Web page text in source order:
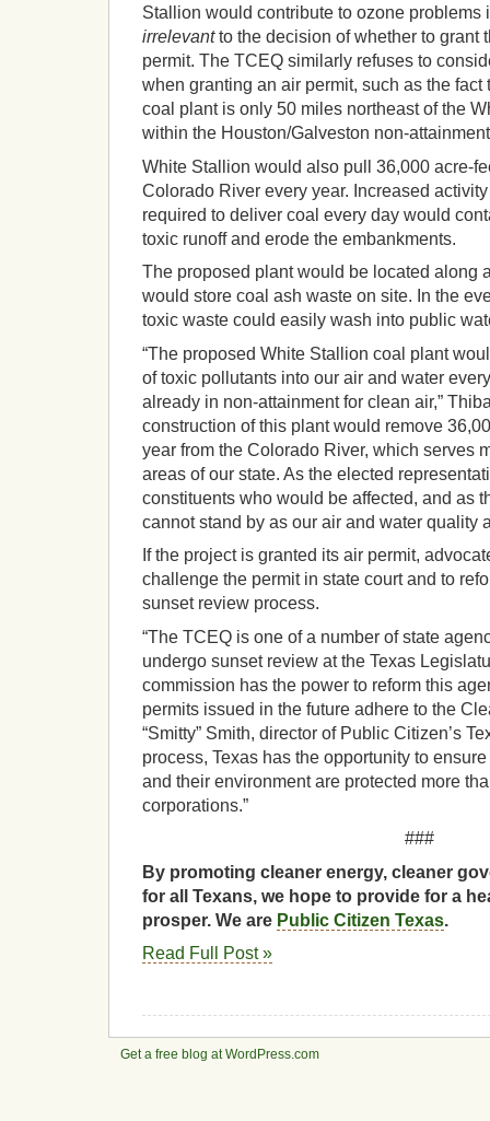
Stallion would contribute to ozone problems
irrelevantto the decision of whether to grant
permit. The TCEQ similarly refuses to
when granting an air permit, such as the
coal plant is only 50 miles northeast of the
within the Houston/Galveston non-
White Stallion would also pull 36,000 acre-
Colorado River every year. Increased
required to deliver coal every day would
toxic runoff and erode the embankments.
The proposed plant would be located along
would store coal ash waste on site. In the
toxic waste could easily wash into public
“The proposed White Stallion coal plant
of toxic pollutants into our air and water
already in non-attainment for clean air,”
construction of this plant would remove
year from the Colorado River, which serves
areas of our state. As the elected
constituents who would be affected, and as
cannot stand by as our air and water quality
If the project is granted its air permit,
challenge the permit in state court and to
sunset review process.
“The TCEQ is one of a number of state
undergo sunset review at the Texas
commission has the power to reform this
permits issued in the future adhere to the
“Smitty” Smith, director of Public Citizen’s
process, Texas has the opportunity to
and their environment are protected more
corporations.”
###
By promoting cleaner energy, cleaner
for all Texans, we hope to provide for a
prosper. We are Public Citizen Texas.
Read Full Post »
Get a free blog at WordPress.com